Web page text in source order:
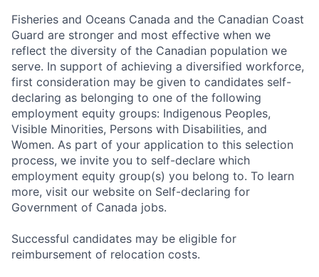
Fisheries and Oceans Canada and the Canadian Coast
Guard are stronger and most effective when we
reflect the diversity of the Canadian population we
serve. In support of achieving a diversified workforce,
first consideration may be given to candidates self-
declaring as belonging to one of the following
employment equity groups: Indigenous Peoples,
Visible Minorities, Persons with Disabilities, and
Women. As part of your application to this selection
process, we invite you to self-declare which
employment equity group(s) you belong to. To learn
more, visit our website on Self-declaring for
Government of Canada jobs.
Successful candidates may be eligible for
reimbursement of relocation costs.